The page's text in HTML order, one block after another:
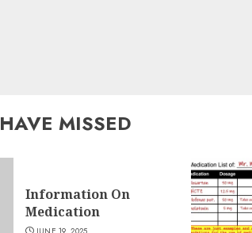
MISSED
Information On
Medication